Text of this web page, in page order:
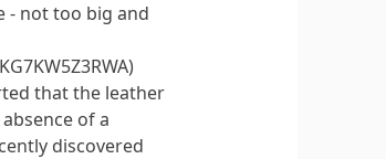
- not too big and
that the leather
of a
discovered